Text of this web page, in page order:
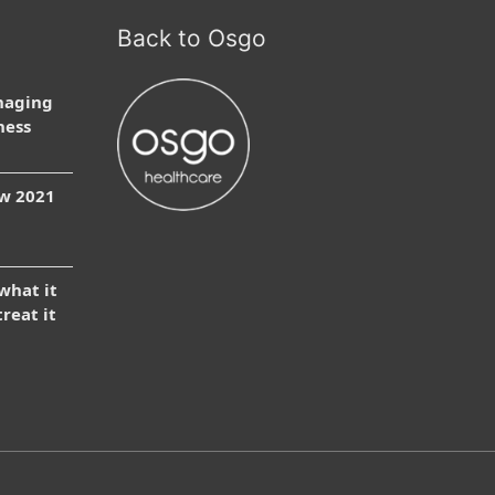
2021
it
it
Back to Osgo